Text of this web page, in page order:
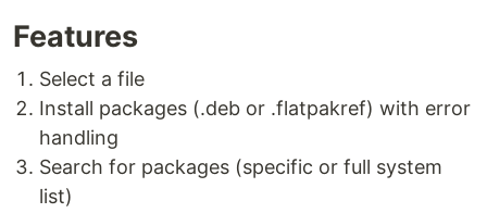
Features
Select a file
Install packages (.deb or .flatpakref) with error
handling
Search for packages (specific or full system
list)